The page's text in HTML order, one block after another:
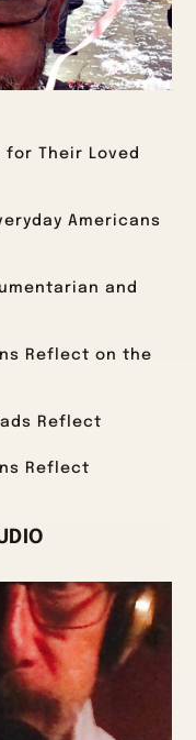
for Their Loved
Americans
and
Reflect on the
Reflect
Reflect